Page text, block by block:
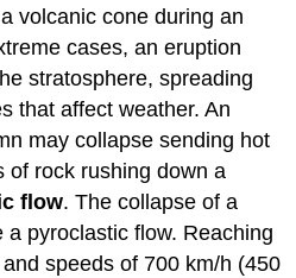
volcanic cone during an
cases, an eruption
stratosphere, spreading
that affect weather. An
may collapse sending hot
of rock rushing down a
flow. The collapse of a
pyroclastic flow. Reaching
speeds of 700 km/h (450